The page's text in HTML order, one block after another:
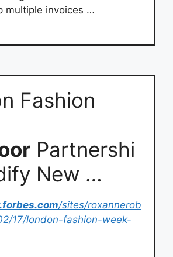
multiple invoices …
Fashion
Partnershi
New …
/sites/roxannerob
17/london-fashion-week-